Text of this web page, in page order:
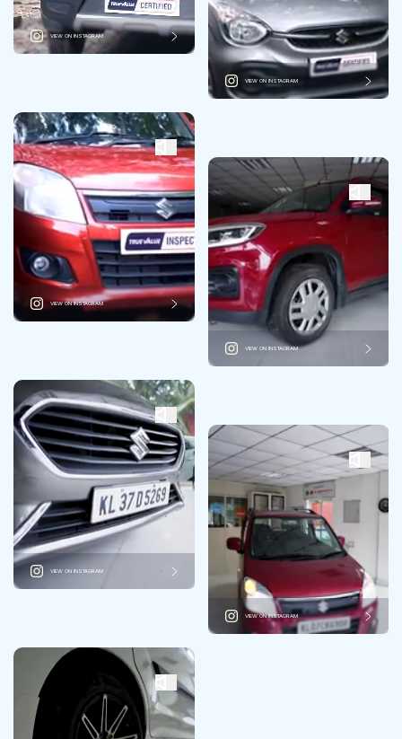
VIEW ON INSTAGRAM
VIEW ON INSTAGRAM
VIEW ON INSTAGRAM
VIEW ON INSTAGRAM
VIEW ON INSTAGRAM
VIEW ON INSTAGRAM